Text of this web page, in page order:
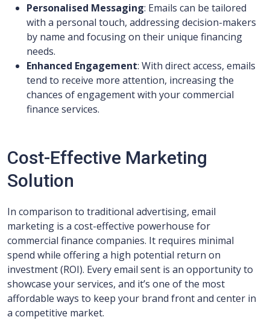
Personalised Messaging: Emails can be tailored
with a personal touch, addressing decision-makers
by name and focusing on their unique financing
needs.
Enhanced Engagement: With direct access, emails
tend to receive more attention, increasing the
chances of engagement with your commercial
finance services.
Cost-Effective Marketing
Solution
In comparison to traditional advertising, email
marketing is a cost-effective powerhouse for
commercial finance companies. It requires minimal
spend while offering a high potential return on
investment (ROI). Every email sent is an opportunity to
showcase your services, and it’s one of the most
affordable ways to keep your brand front and center in
a competitive market.